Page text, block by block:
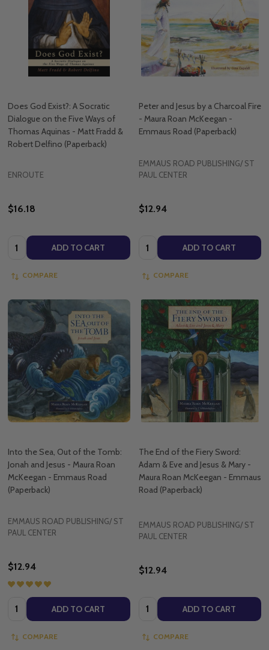
Does God Exist?: A Socratic
Dialogue on the Five Ways of
Thomas Aquinas - Matt Fradd &
Robert Delfino (Paperback)
ENROUTE
$16.18
Quantity: ADD TO CART
COMPARE
Peter and Jesus by a Charcoal Fire
- Maura Roan McKeegan -
Emmaus Road (Paperback)
EMMAUS ROAD PUBLISHING/ ST
PAUL CENTER
$12.94
Quantity: ADD TO CART
COMPARE
Into the Sea, Out of the Tomb:
Jonah and Jesus - Maura Roan
McKeegan - Emmaus Road
(Paperback)
EMMAUS ROAD PUBLISHING/ ST
PAUL CENTER
$12.94
Quantity: ADD TO CART
COMPARE
The End of the Fiery Sword:
Adam & Eve and Jesus & Mary -
Maura Roan McKeegan - Emmaus
Road (Paperback)
EMMAUS ROAD PUBLISHING/ ST
PAUL CENTER
$12.94
Quantity: ADD TO CART
COMPARE